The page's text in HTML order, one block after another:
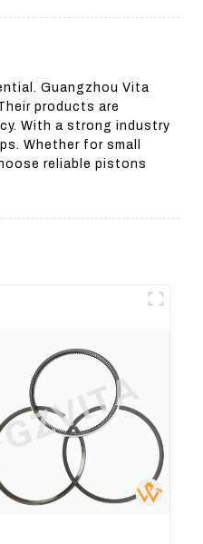
Guangzhou Vita
products are
With a strong industry
Whether for small
reliable pistons